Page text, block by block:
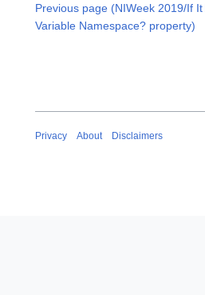
Previous page (NIWeek 2019/If
Variable Namespace? property)
Privacy About Disclaimers